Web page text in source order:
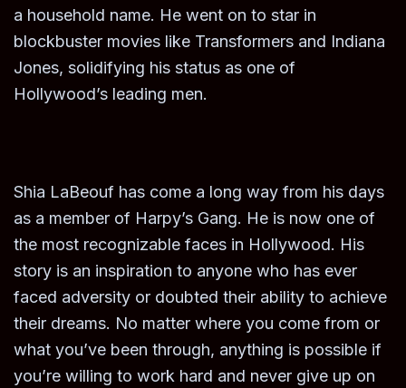
a household name. He went on to star in
blockbuster movies like Transformers and Indiana
Jones, solidifying his status as one of
Hollywood’s leading men.
Shia LaBeouf has come a long way from his days
as a member of Harpy’s Gang. He is now one of
the most recognizable faces in Hollywood. His
story is an inspiration to anyone who has ever
faced adversity or doubted their ability to achieve
their dreams. No matter where you come from or
what you’ve been through, anything is possible if
you’re willing to work hard and never give up on